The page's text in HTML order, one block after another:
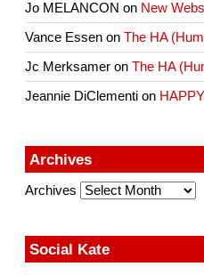
Jo MELANCON on New
Vance Essen onThe HA
Jc Merksamer onThe HA
Jeannie DiClementi on
Archives
Archives
Social Kate